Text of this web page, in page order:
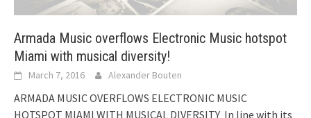
Armada Music overflows Electronic Music hotspot
Miami with musical diversity!
March 7, 2016 Alexander Bouten
ARMADA MUSIC OVERFLOWS ELECTRONIC MUSIC
HOTSPOT MIAMI WITH MUSICAL DIVERSITY In line with its